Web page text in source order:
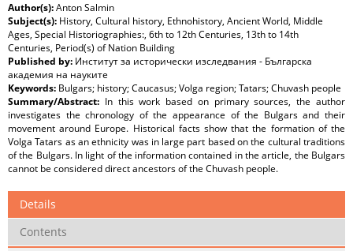
Author(s):Anton Salmin
Subject(s): History, Cultural history, Ethnohistory, Ancient World, Middle
Ages, Special Historiographies:, 6th to 12th Centuries, 13th to 14th
Centuries, Period(s) of Nation Building
Published by: Институт за исторически изследвания - Българска
академия на науките
Keywords: Bulgars; history; Caucasus; Volga region; Tatars; Chuvash people
Summary/Abstract: In this work based on primary sources, the author
investigates the chronology of the appearance of the Bulgars and their
movement around Europe. Historical facts show that the formation of the
Volga Tatars as an ethnicity was in large part based on the cultural traditions
of the Bulgars. In light of the information contained in the article, the Bulgars
cannot be considered direct ancestors of the Chuvash people.
Details
Contents